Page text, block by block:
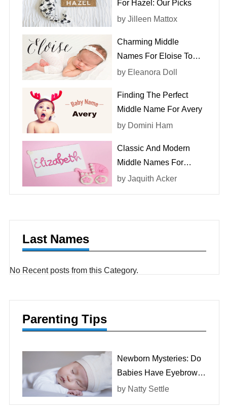
For Hazel: Our Picks
by Jilleen Mattox
Charming Middle
Names For Eloise To
Consider
by Eleanora Doll
Finding The Perfect
Middle Name For Avery
by Domini Ham
Classic And Modern
Middle Names For
Elizabeth
by Jaquith Acker
Last Names
No Recent posts from this Category.
Parenting Tips
Newborn Mysteries: Do
Babies Have Eyebrows
At Birth?
by Natty Settle